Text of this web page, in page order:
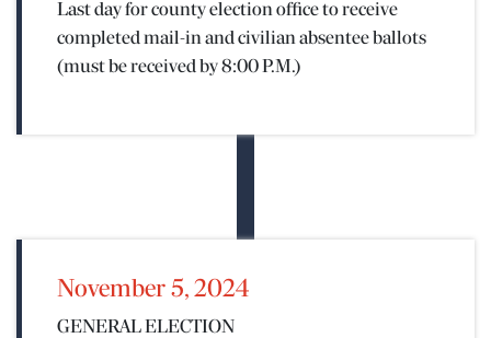
EVENTSLast day for county election office to receive
completed mail-in and civilian absentee ballots
(must be received by 8:00 P.M.)
November 5, 2024
GENERAL ELECTION